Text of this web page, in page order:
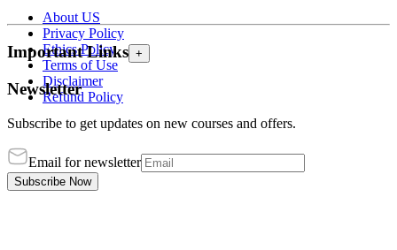
About US
Privacy Policy
Ethics Policy
Terms of Use
Disclaimer
Refund Policy
Important Links +
Newsletter
Subscribe to get updates on new courses and offers.
Email for newsletter
Subscribe Now